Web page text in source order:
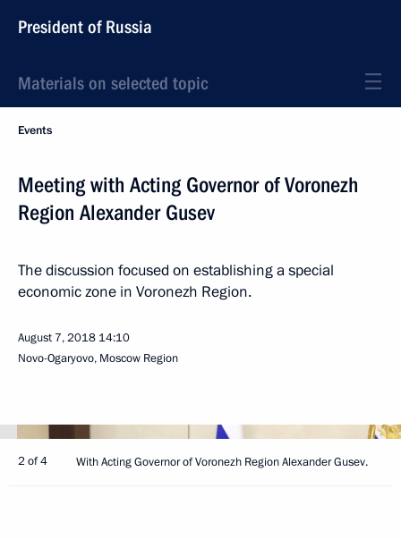
President of Russia
Materials on selected topic
Events
Meeting with Acting Governor of Voronezh
Region Alexander Gusev
The discussion focused on establishing a special
economic zone in Voronezh Region.
August 7, 2018 14:10
Novo-Ogaryovo, Moscow Region
2 of 4 With Acting Governor of Voronezh Region Alexander Gusev.